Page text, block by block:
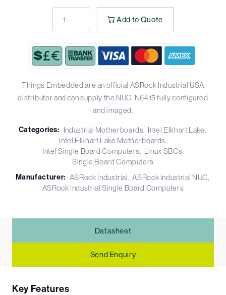
Add to Quote
Things Embedded are an official ASRock Industrial USA
distributor and can supply the NUC-N6415 fully configured
and imaged.
Categories: Industrial Motherboards Intel Elkhart Lake
Intel Elkhart Lake Motherboards
Intel Single Board Computers
Linux SBCs
Single Board Computers
Manufacturer: ASRock Industrial
ASRock Industrial NUC
ASRock Industrial Single Board Computers
Datasheet
Send Enquiry
Key Features